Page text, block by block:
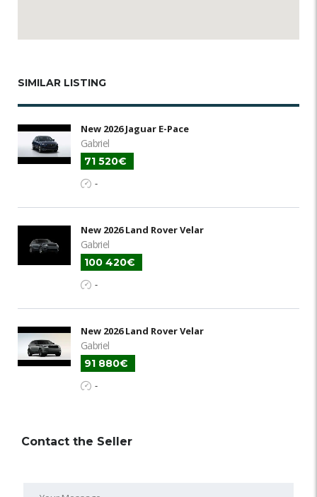
SIMILAR LISTING
New 2026 Jaguar E-Pace
Gabriel
71 520€
-
New 2026 Land Rover Velar
Gabriel
100 420€
-
New 2026 Land Rover Velar
Gabriel
91 880€
-
Contact the Seller